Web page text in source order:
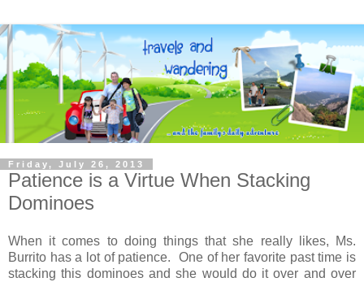
Friday, July 26, 2013
Patience is a Virtue When Stacking
Dominoes
When it comes to doing things that she really likes, Ms.
Burrito has a lot of patience. One of her favorite past time is
stacking this dominoes and she would do it over and over